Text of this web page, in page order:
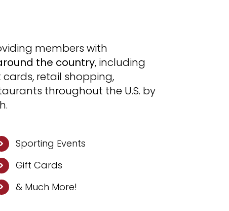
members with
the country, including
retail shopping,
throughout the U.S. by
Sporting Events
Gift Cards
& Much More!